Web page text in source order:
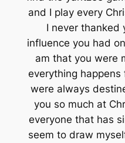
and I play every
I never thanked
influence you had
am that you were
everything happens
were always
you so much at
everyone that has
seem to draw